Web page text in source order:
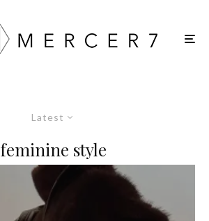
Latest
feminine style